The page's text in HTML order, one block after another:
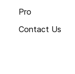
Pro
Contact Us